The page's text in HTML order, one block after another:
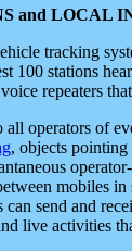
and LOCAL
tracking
100 stations
repeaters
all operators of
, objects pointing
mobiles
can send and
live activities